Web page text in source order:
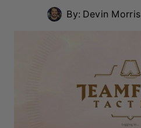
By: Devin Morris